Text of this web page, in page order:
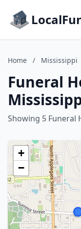
Home / Mississippi
Funeral
Showing 5 Funeral
+
−